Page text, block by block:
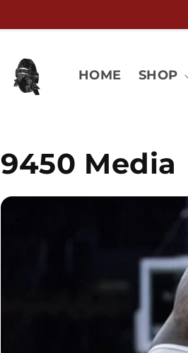
HOME SHOP
9450 Media